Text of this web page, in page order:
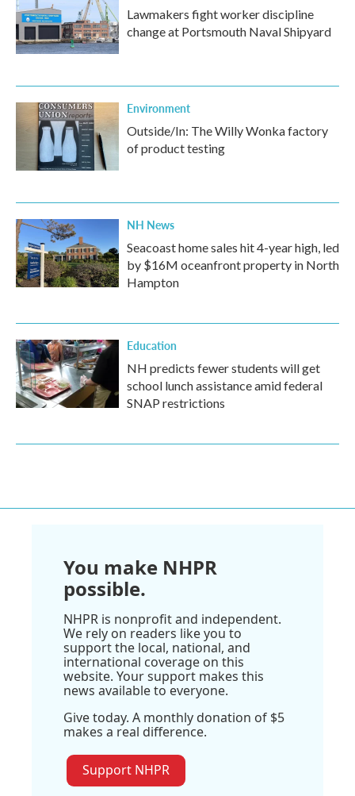
Lawmakers fight worker discipline
change at Portsmouth Naval Shipyard
Environment
Outside/In: The Willy Wonka factory
of product testing
NH News
Seacoast home sales hit 4-year high, led
by $16M oceanfront property in North
Hampton
Education
NH predicts fewer students will get
school lunch assistance amid federal
SNAP restrictions
You make NHPR
possible.
NHPR is nonprofit and independent.
We rely on readers like you to
support the local, national, and
international coverage on this
website. Your support makes this
news available to everyone.
Give today. A monthly donation of $5
makes a real difference.
Support NHPR